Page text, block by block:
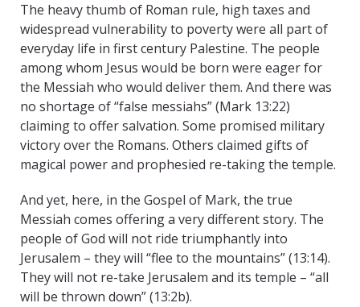
The heavy thumb of Roman rule, high taxes and
widespread vulnerability to poverty were all part of
everyday life in first century Palestine. The people
among whom Jesus would be born were eager for
the Messiah who would deliver them. And there was
no shortage of “false messiahs” (Mark 13:22)
claiming to offer salvation. Some promised military
victory over the Romans. Others claimed gifts of
magical power and prophesied re-taking the temple.
And yet, here, in the Gospel of Mark, the true
Messiah comes offering a very different story. The
people of God will not ride triumphantly into
Jerusalem – they will “flee to the mountains” (13:14).
They will not re-take Jerusalem and its temple – “all
will be thrown down” (13:2b).